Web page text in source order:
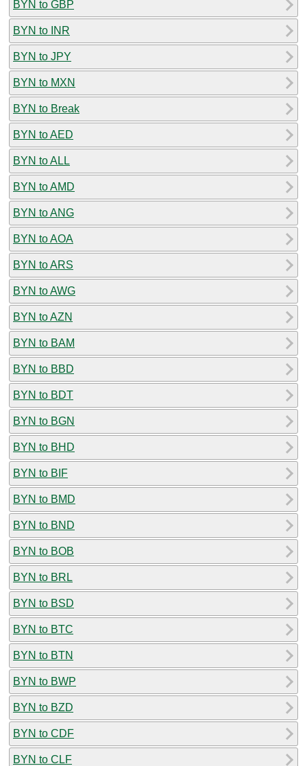
BYN to GBP
BYN to INR
BYN to JPY
BYN to MXN
BYN to Break
BYN to AED
BYN to ALL
BYN to AMD
BYN to ANG
BYN to AOA
BYN to ARS
BYN to AWG
BYN to AZN
BYN to BAM
BYN to BBD
BYN to BDT
BYN to BGN
BYN to BHD
BYN to BIF
BYN to BMD
BYN to BND
BYN to BOB
BYN to BRL
BYN to BSD
BYN to BTC
BYN to BTN
BYN to BWP
BYN to BZD
BYN to CDF
BYN to CLF